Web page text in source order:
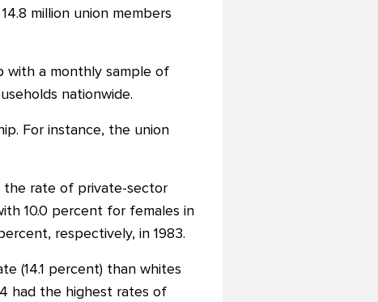
million union members
with a monthly sample of
nationwide.
For instance, the union
the rate of private-sector
10.0 percent for females in
respectively, in 1983.
(14.1 percent) than whites
had the highest rates of